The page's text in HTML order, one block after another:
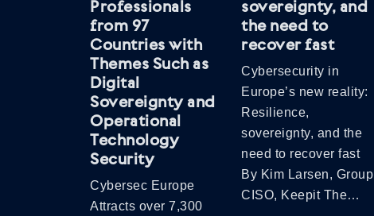
Professionals
from 97
Countries with
Themes Such as
Digital
Sovereignty and
Operational
Technology
Security
Cybersec Europe
Attracts over 7,300
sovereignty, and
the need to
recover fast
Cybersecurity in
Europe’s new reality:
Resilience,
sovereignty, and the
need to recover fast
By Kim Larsen, Group
CISO, Keepit The…